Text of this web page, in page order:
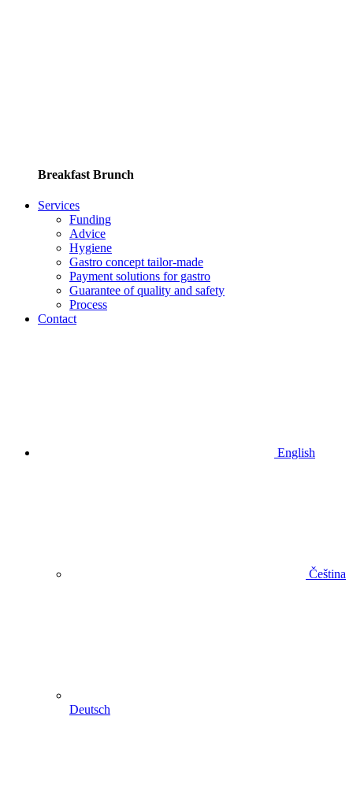
Breakfast Brunch
Services
Funding
Advice
Hygiene
Gastro concept tailor-made
Payment solutions for gastro
Guarantee of quality and safety
Process
Contact
English
Čeština
Deutsch